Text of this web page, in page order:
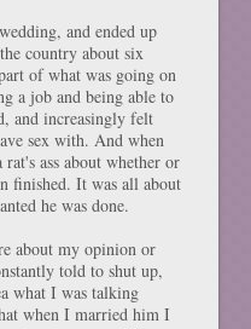
and ended up
country about six
of what was going on
a job and being able to
and increasingly felt
sex with. And when
ass about whether or
finished. It was all about
he was done.
about my opinion or
told to shut up,
what I was talking
when I married him I